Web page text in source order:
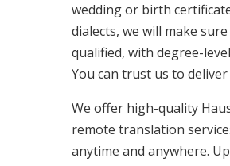
wedding or birth
dialects, we will make
qualified, with degree-
You can trust us to
We offer high-quality
remote translation
anytime and anywhere.